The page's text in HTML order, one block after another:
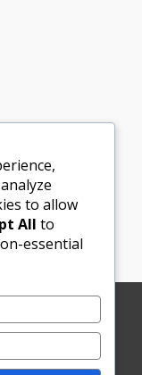
All Rights
to allow
All to
essential